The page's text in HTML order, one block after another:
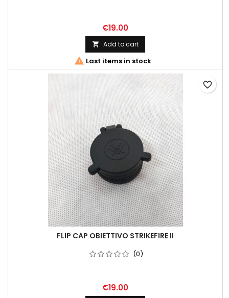
€19.00
 Add to cart
 Last items in stock
FLIP CAP OBIETTIVO STRIKEFIRE II
(0)
€19.00
favorite_border